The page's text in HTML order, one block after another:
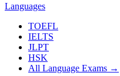
Languages
TOEFL
IELTS
JLPT
HSK
All Language Exams →